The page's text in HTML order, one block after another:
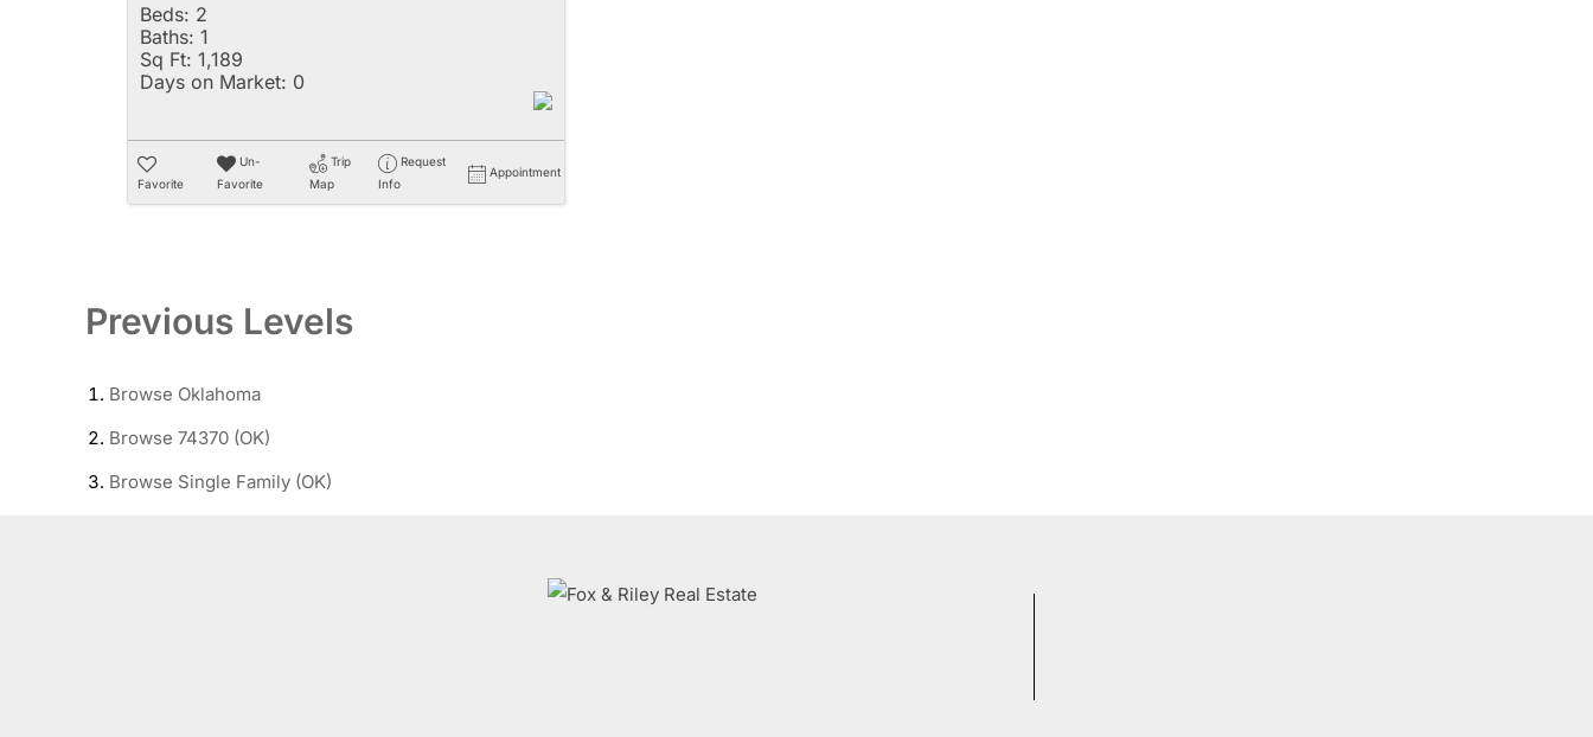
Beds: 2
Baths: 1
Sq Ft: 1,189
Days on Market: 0
Favorite
Un-
Favorite
Trip
Map
Request
Info
Appointment
Previous Levels
Browse Oklahoma
Browse 74370 (OK)
Browse Single Family (OK)